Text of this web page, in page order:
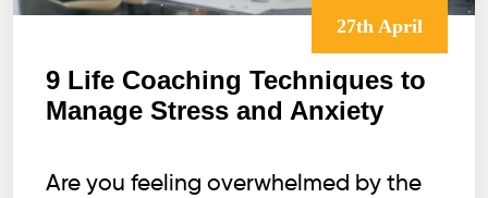
27th April
9 Life Coaching Techniques to
Manage Stress and Anxiety
Are you feeling overwhelmed by the